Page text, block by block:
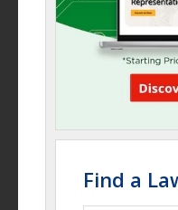
Find a